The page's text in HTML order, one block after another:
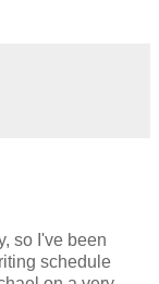
so I've been
schedule